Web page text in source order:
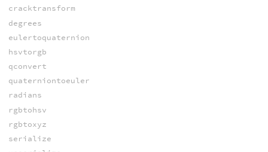
cracktransform
degrees
eulertoquaternion
hsvtorgb
qconvert
quaterniontoeuler
radians
rgbtohsv
rgbtoxyz
serialize